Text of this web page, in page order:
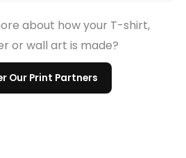
about how your T-shirt,
or wall art is made?
Our Print Partners